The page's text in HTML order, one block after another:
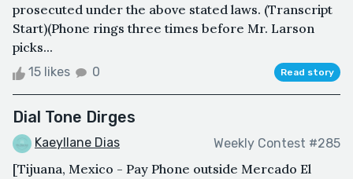
prosecuted under the above stated laws. (Transcript
Start)(Phone rings three times before Mr. Larson
picks...
15 likes 0 Read story
Dial Tone Dirges
Kaeyllane Dias Weekly Contest #285
[Tijuana, Mexico - Pay Phone outside Mercado El